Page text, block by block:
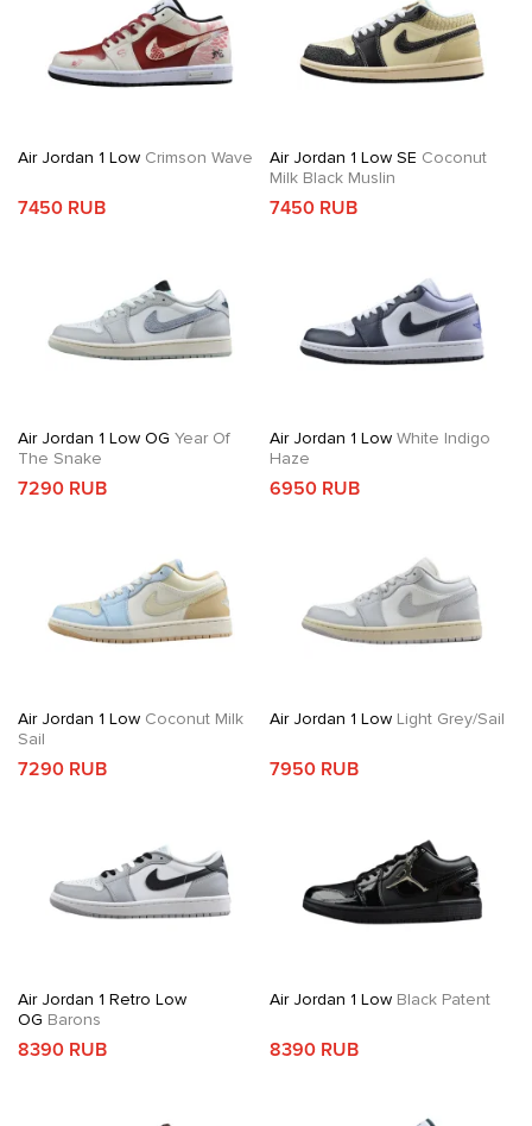
Air Jordan 1 Low Crimson Wave
7450 RUB
Air Jordan 1 Low SE Coconut
Milk Black Muslin
7450 RUB
Air Jordan 1 Low OG Year Of
The Snake
7290 RUB
Air Jordan 1 LowWhite Indigo
Haze
6950 RUB
Air Jordan 1 Low Coconut Milk
Sail
7290 RUB
Air Jordan 1 LowLight Grey/Sail
7950 RUB
Air Jordan 1 Retro Low
OG Barons
8390 RUB
Air Jordan 1 LowBlack Patent
8390 RUB